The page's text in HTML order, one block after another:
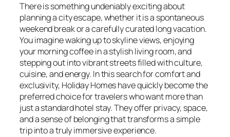
There is something undeniably exciting about
planning a city escape, whether it is a spontaneous
weekend break or a carefully curated long vacation.
You imagine waking up to skyline views, enjoying
your morning coffee in a stylish living room, and
stepping out into vibrant streets filled with culture,
cuisine, and energy. In this search for comfort and
exclusivity, Holiday Homes have quickly become the
preferred choice for travelers who want more than
just a standard hotel stay. They offer privacy, space,
and a sense of belonging that transforms a simple
trip into a truly immersive experience.